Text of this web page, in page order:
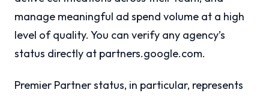
manage meaningful ad spend volume at a high
level of quality. You can verify any agency’s
status directly at partners.google.com.
Premier Partner status, in particular, represents